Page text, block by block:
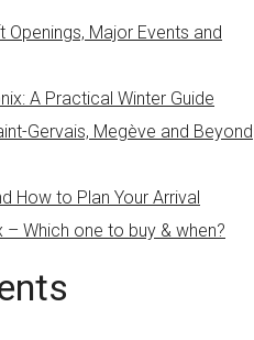
Major Events and
A Practical Winter Guide
Gervais, Megève and Beyond
How to Plan Your Arrival
Which one to buy & when?